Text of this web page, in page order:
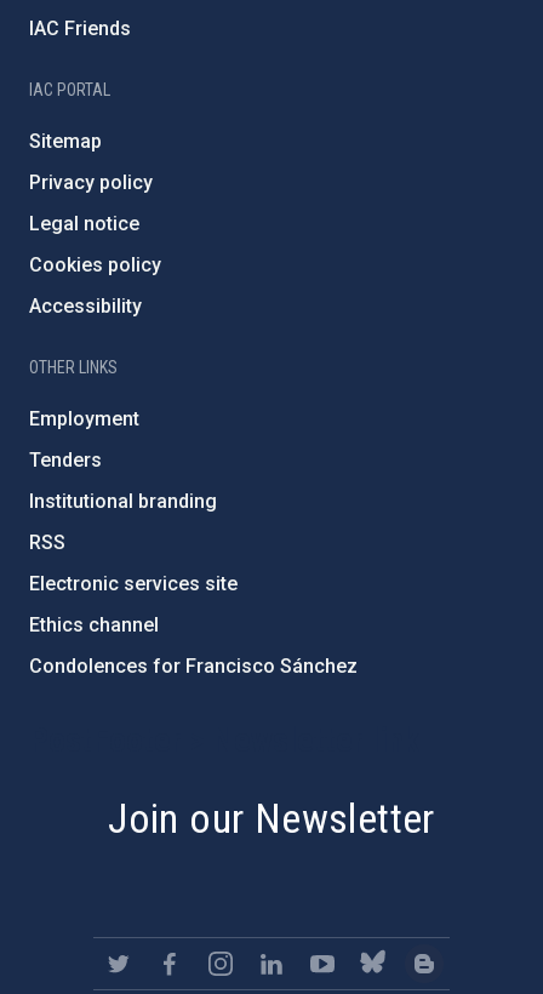
IAC Friends
IAC PORTAL
Sitemap
Privacy policy
Legal notice
Cookies policy
Accessibility
OTHER LINKS
Employment
Tenders
Institutional branding
RSS
Electronic services site
Ethics channel
Condolences for Francisco Sánchez
Join our Newsletter